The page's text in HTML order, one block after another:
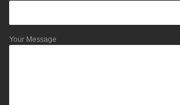
Your Message